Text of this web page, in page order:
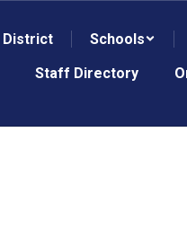
District Schools
Staff Directory